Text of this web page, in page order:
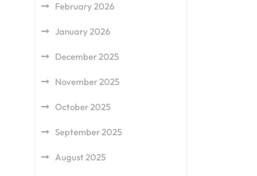
February 2026
January 2026
December 2025
November 2025
October 2025
September 2025
August 2025